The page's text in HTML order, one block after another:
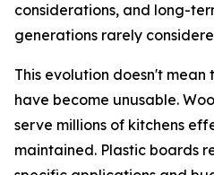
considerations, and long-
generations rarely
This evolution doesn't
have become unusable.
serve millions of kitchens
maintained. Plastic boards